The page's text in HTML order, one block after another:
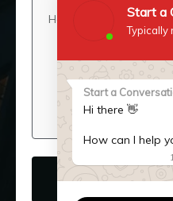
Start a
Typically
Start a
Hi there 👋
How can I help